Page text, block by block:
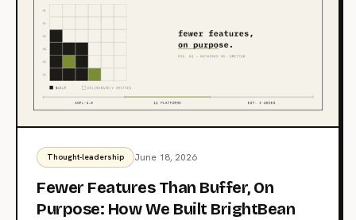
Thought-leadership June 18, 2026
Fewer Features Than Buffer, On
Purpose: How We Built BrightBean